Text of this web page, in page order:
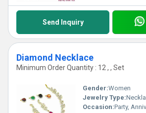
Send Inquiry
Diamond Necklace
Minimum Order Quantity : 12 , , Set
Gender:Women
Jewelry Type:
Occasion:Party,